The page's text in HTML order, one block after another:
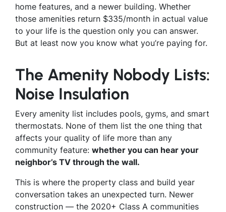
home features, and a newer building. Whether
those amenities return $335/month in actual value
to your life is the question only you can answer.
But at least now you know what you’re paying for.
The Amenity Nobody Lists:
Noise Insulation
Every amenity list includes pools, gyms, and smart
thermostats. None of them list the one thing that
affects your quality of life more than any
community feature: whether you can hear your
neighbor’s TV through the wall.
This is where the property class and build year
conversation takes an unexpected turn. Newer
construction — the 2020+ Class A communities